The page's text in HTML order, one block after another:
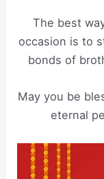
The best
occasion is to
bonds of
May you be
eternal